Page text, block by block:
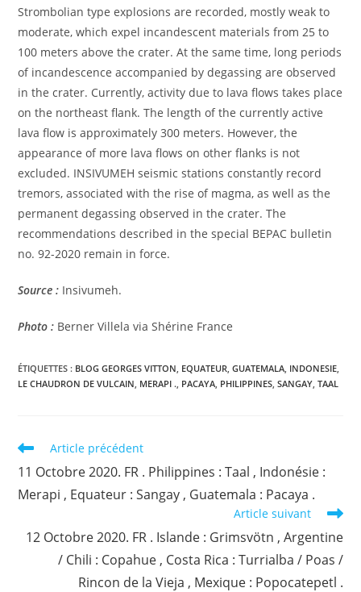
Strombolian type explosions are recorded, mostly weak to
moderate, which expel incandescent materials from 25 to
100 meters above the crater. At the same time, long periods
of incandescence accompanied by degassing are observed
in the crater. Currently, activity due to lava flows takes place
on the northeast flank. The length of the currently active
lava flow is approximately 300 meters. However, the
appearance of more lava flows on other flanks is not
excluded. INSIVUMEH seismic stations constantly record
tremors, associated with the rise of magma, as well as the
permanent degassing observed in the crater. The
recommendations described in the special BEPAC bulletin
no. 92-2020 remain in force.
Source : Insivumeh.
Photo : Berner Villela via Shérine France
ÉTIQUETTES : BLOG GEORGES VITTON EQUATEUR GUATEMALA INDONESIE
LE CHAUDRON DE VULCAIN MERAPI . PACAYA PHILIPPINES SANGAY TAAL
Read
articles
Article précédent
11 Octobre 2020. FR . Philippines : Taal , Indonésie :
Merapi , Equateur : Sangay , Guatemala : Pacaya .
Article suivant
12 Octobre 2020. FR . Islande : Grimsvötn , Argentine
/ Chili : Copahue , Costa Rica : Turrialba / Poas /
Rincon de la Vieja , Mexique : Popocatepetl .